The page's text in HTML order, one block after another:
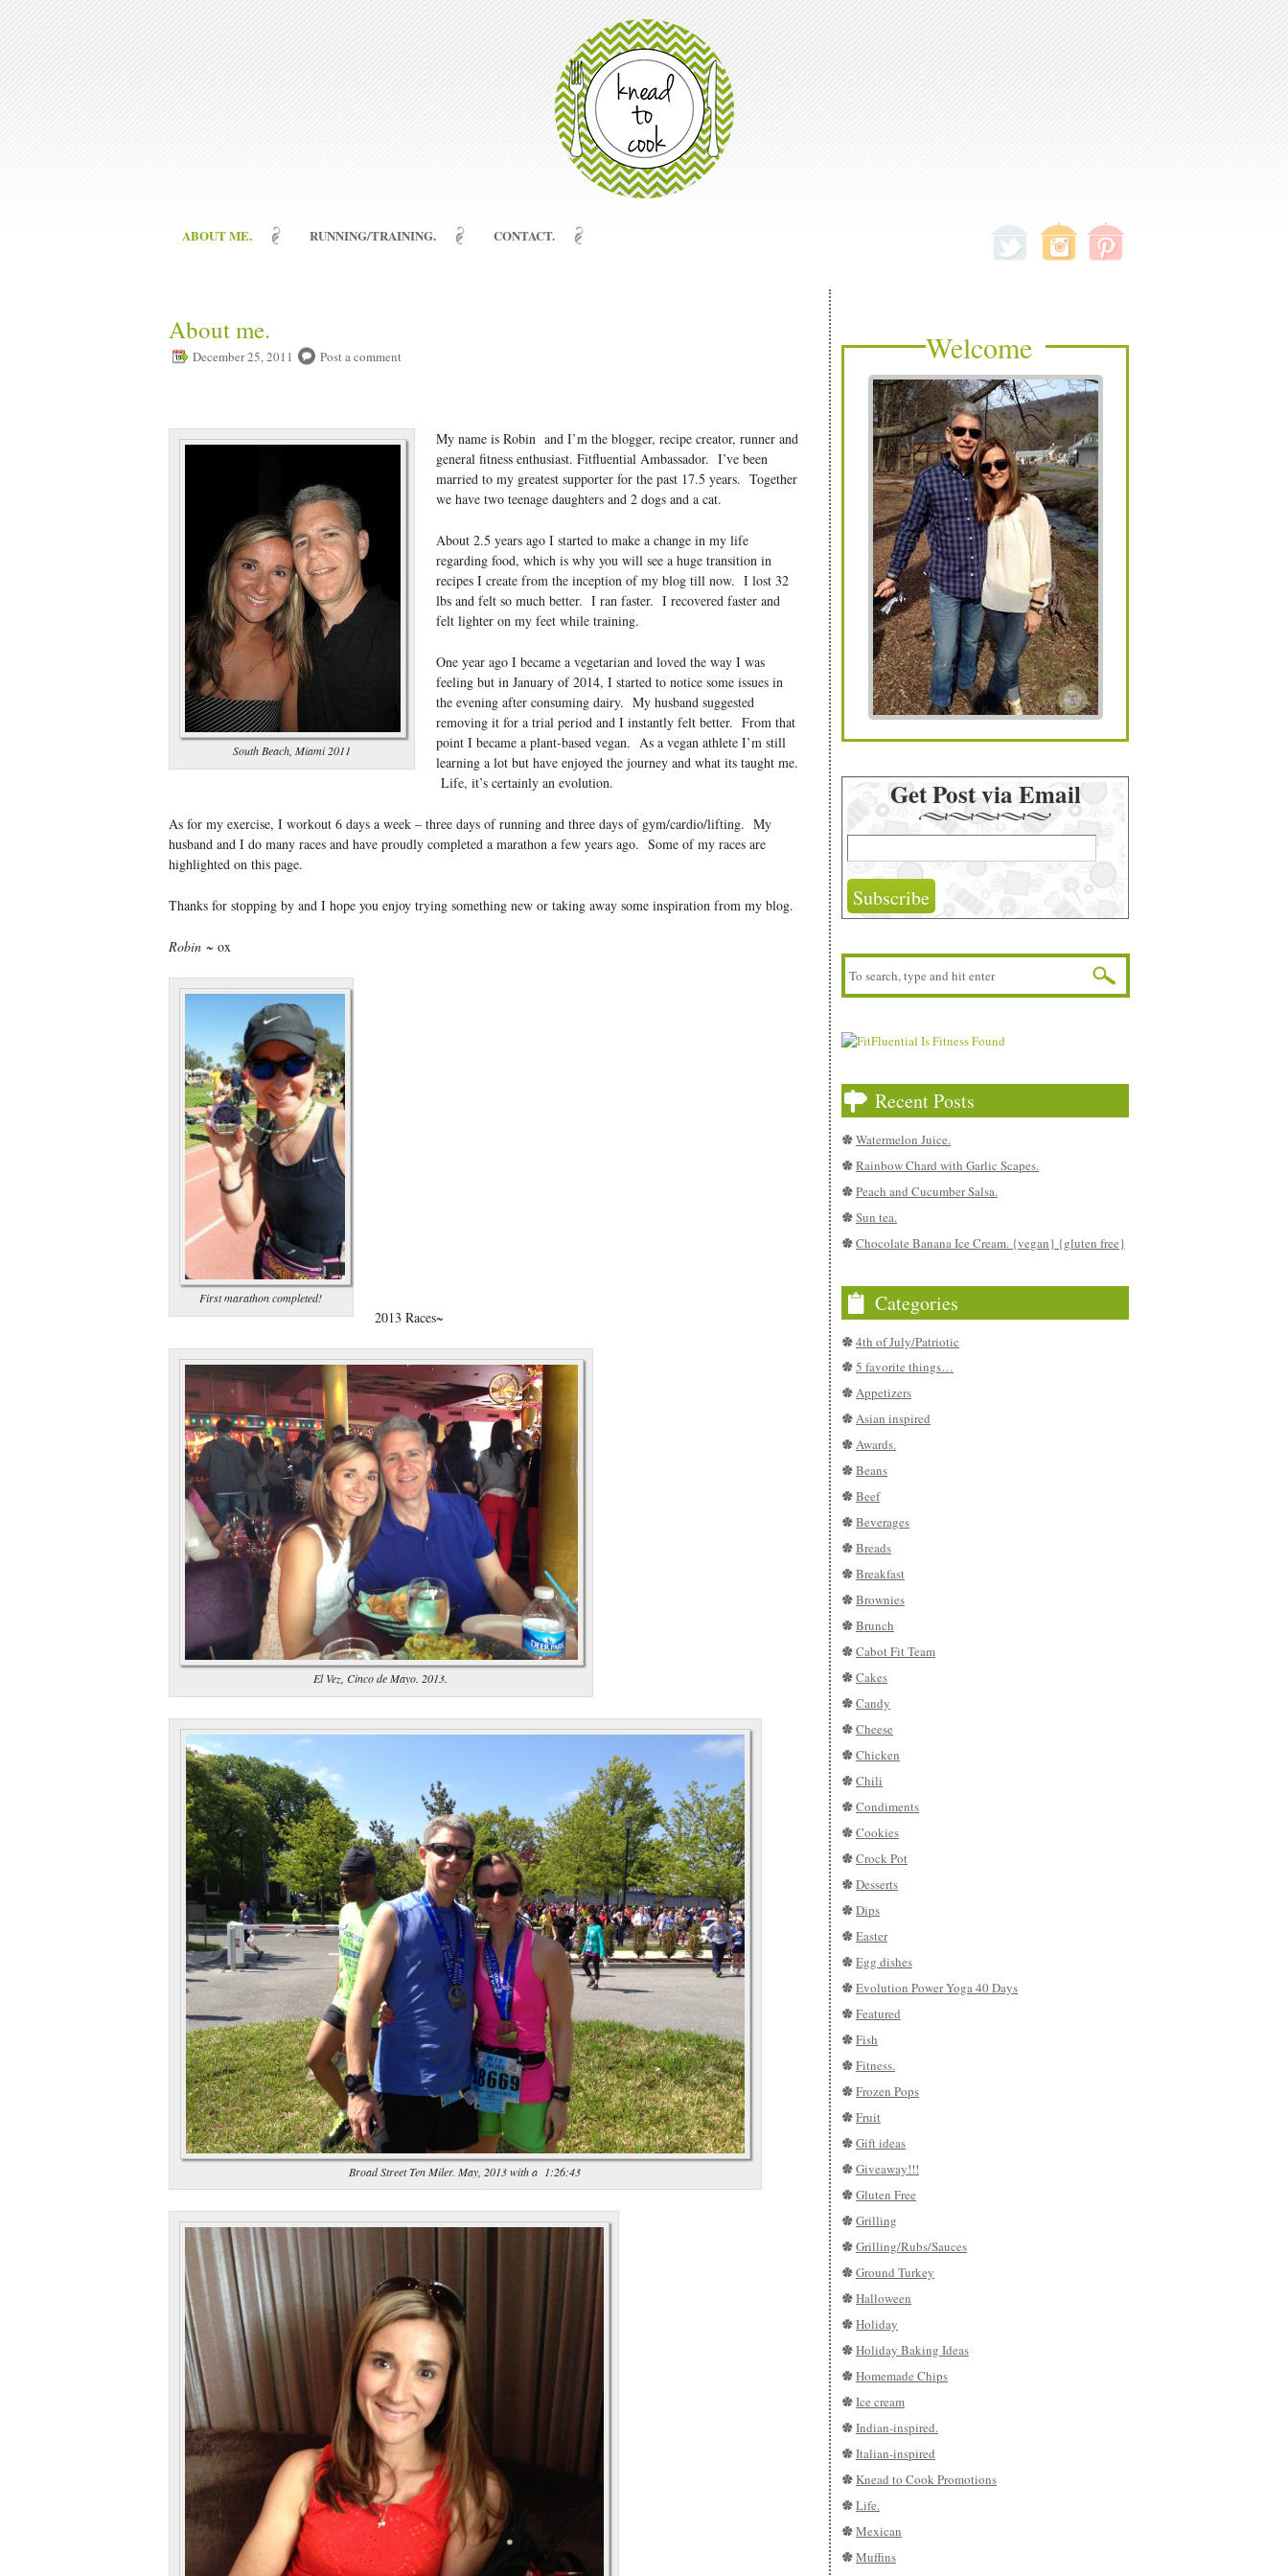
ABOUT ME. RUNNING/TRAINING. CONTACT.
About me.
December 25, 2011 Post a comment
South Beach, Miami 2011
My name is Robin and I’m the blogger, recipe creator, runner and
general fitness enthusiast. Fitfluential Ambassador. I’ve been
married to my greatest supporter for the past 17.5 years. Together
we have two teenage daughters and 2 dogs and a cat.
About 2.5 years ago I started to make a change in my life
regarding food, which is why you will see a huge transition in
recipes I create from the inception of my blog till now. I lost 32
lbs and felt so much better. I ran faster. I recovered faster and
felt lighter on my feet while training.
One year ago I became a vegetarian and loved the way I was
feeling but in January of 2014, I started to notice some issues in
the evening after consuming dairy. My husband suggested
removing it for a trial period and I instantly felt better. From that
point I became a plant-based vegan. As a vegan athlete I’m still
learning a lot but have enjoyed the journey and what its taught me.
Life, it’s certainly an evolution.
As for my exercise, I workout 6 days a week – three days of running and three days of gym/cardio/lifting. My
husband and I do many races and have proudly completed a marathon a few years ago. Some of my races are
highlighted on this page.
Thanks for stopping by and I hope you enjoy trying something new or taking away some inspiration from my blog.
Robin ~ ox
First marathon completed!
2013 Races~
El Vez, Cinco de Mayo. 2013.
Broad Street Ten Miler. May, 2013 with a 1:26:43
Welcome
Get Post via Email
Recent Posts
Watermelon Juice.
Rainbow Chard with Garlic Scapes.
Peach and Cucumber Salsa.
Sun tea.
Chocolate Banana Ice Cream. {vegan} {gluten free}
Categories
4th of July/Patriotic
5 favorite things…
Appetizers
Asian inspired
Awards.
Beans
Beef
Beverages
Breads
Breakfast
Brownies
Brunch
Cabot Fit Team
Cakes
Candy
Cheese
Chicken
Chili
Condiments
Cookies
Crock Pot
Desserts
Dips
Easter
Egg dishes
Evolution Power Yoga 40 Days
Featured
Fish
Fitness.
Frozen Pops
Fruit
Gift ideas
Giveaway!!!
Gluten Free
Grilling
Grilling/Rubs/Sauces
Ground Turkey
Halloween
Holiday
Holiday Baking Ideas
Homemade Chips
Ice cream
Indian-inspired.
Italian-inspired
Knead to Cook Promotions
Life.
Mexican
Muffins